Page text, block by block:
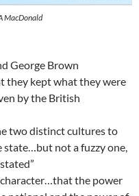
MacDonald
George Brown
they kept what they were
by the British
two distinct cultures to
state…but not a fuzzy one,
the power